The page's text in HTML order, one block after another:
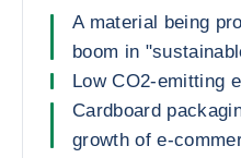
A material being
boom in
Low CO2-emitting
Cardboard
growth of e-